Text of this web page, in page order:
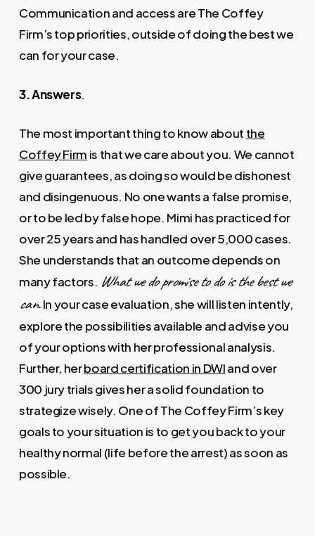
Communication and access are The Coffey
Firm’s top priorities, outside of doing the best we
can for your case.
3. Answers.
The most important thing to know about the
Coffey Firm is that we care about you. We cannot
give guarantees, as doing so would be dishonest
and disingenuous. No one wants a false promise,
or to be led by false hope. Mimi has practiced for
over 25 years and has handled over 5,000 cases.
She understands that an outcome depends on
many factors. What we do promise to do is the best we
can.In your case evaluation, she will listen intently,
explore the possibilities available and advise you
of your options with her professional analysis.
Further, herboard certification in DWIand over
300 jury trials gives her a solid foundation to
strategize wisely. One of The Coffey Firm’s key
goals to your situation is to get you back to your
healthy normal (life before the arrest) as soon as
possible.